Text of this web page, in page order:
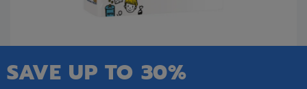
SAVE UP TO 30%